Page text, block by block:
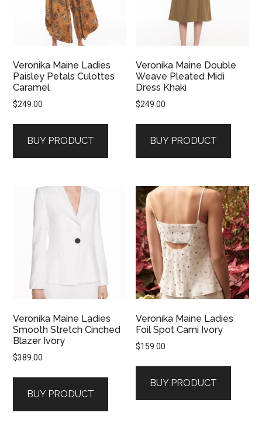
Veronika Maine Ladies
Paisley Petals Culottes
Caramel
$249.00
BUY PRODUCT
Veronika Maine Double
Weave Pleated Midi
Dress Khaki
$249.00
BUY PRODUCT
Veronika Maine Ladies
Smooth Stretch Cinched
Blazer Ivory
$389.00
BUY PRODUCT
Veronika Maine Ladies
Foil Spot Cami Ivory
$159.00
BUY PRODUCT